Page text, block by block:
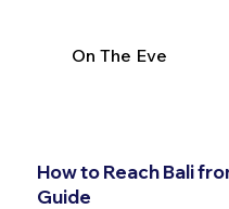
On The Eve
How to Reach Bali
Guide